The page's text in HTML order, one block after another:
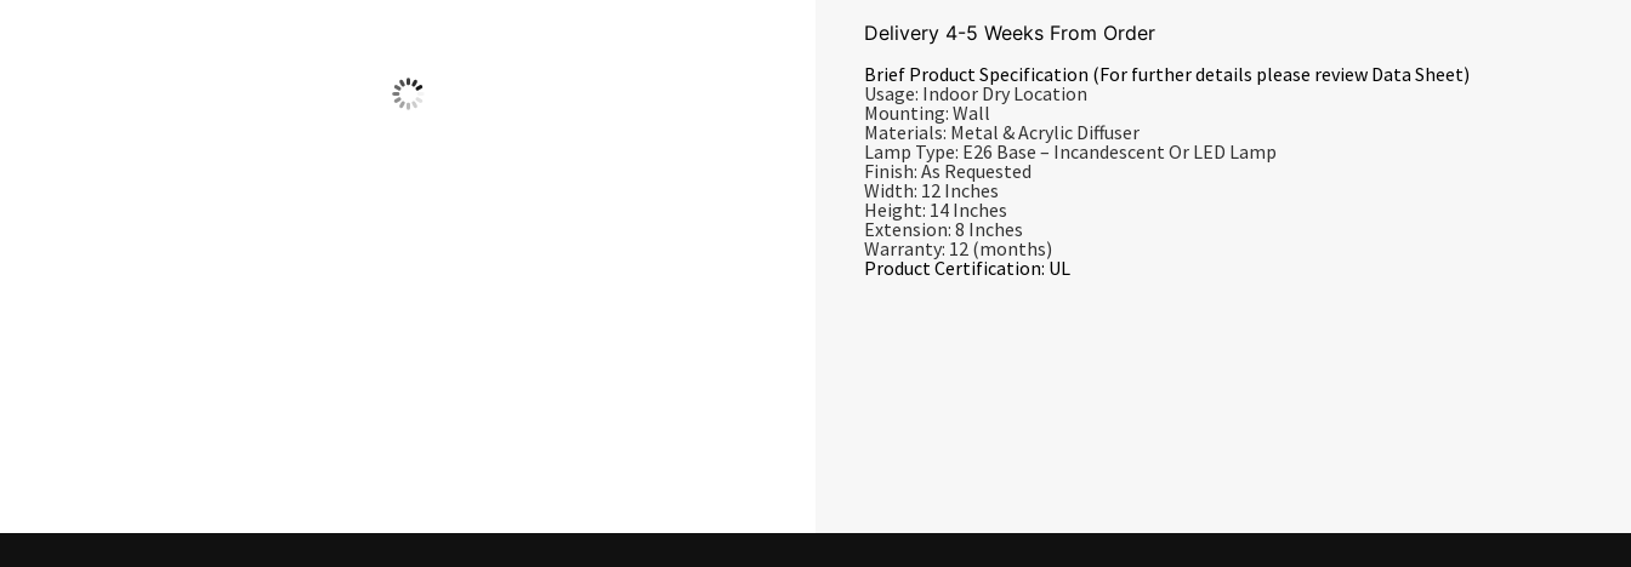
Delivery 4-5 Weeks From Order
Brief Product Specification (For further details please review Data Sheet)
Usage: Indoor Dry Location
Mounting: Wall
Materials: Metal & Acrylic Diffuser
Lamp Type: E26 Base – Incandescent Or LED Lamp
Finish: As Requested
Width: 12 Inches
Height: 14 Inches
Extension: 8 Inches
Warranty: 12 (months)
Product Certification: UL